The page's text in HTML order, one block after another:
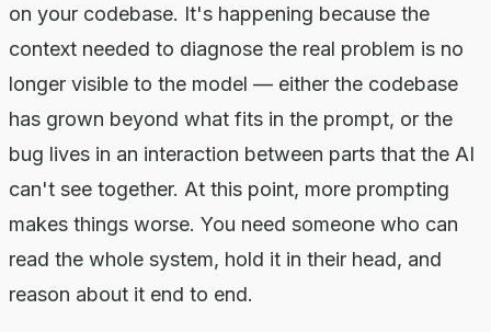
on your codebase. It's happening because the
context needed to diagnose the real problem is no
longer visible to the model — either the codebase
has grown beyond what fits in the prompt, or the
bug lives in an interaction between parts that the AI
can't see together. At this point, more prompting
makes things worse. You need someone who can
read the whole system, hold it in their head, and
reason about it end to end.